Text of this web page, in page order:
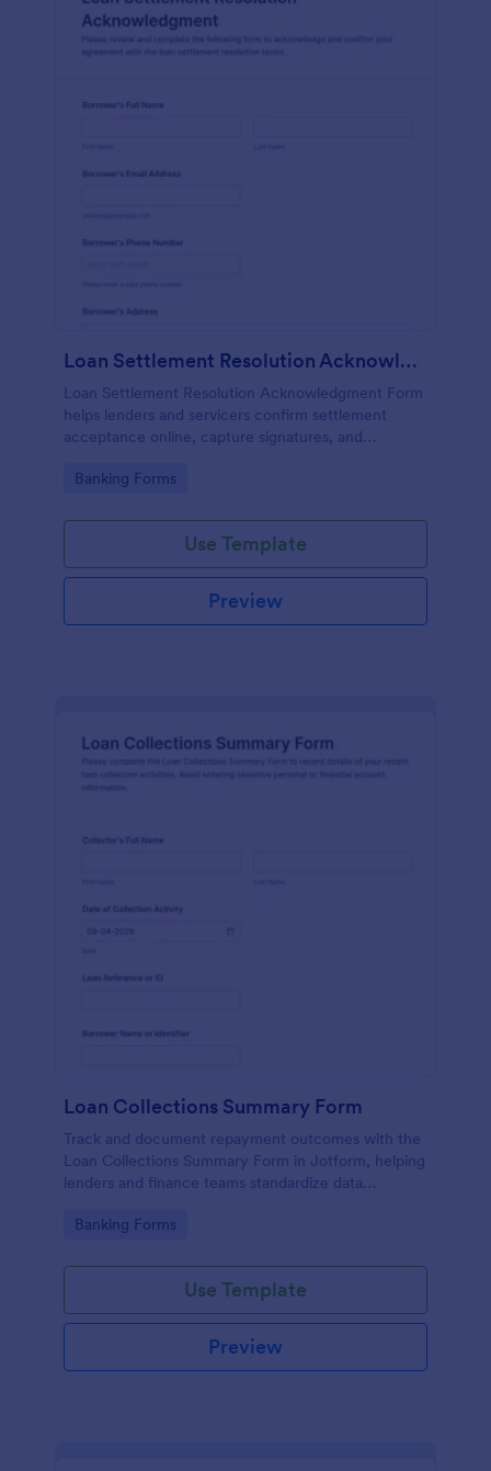
Loan Settlement Resolution Acknowledgment Form
Loan Settlement Resolution Acknowledgment Form
helps lenders and servicers confirm settlement
acceptance online, capture signatures, and
form submission and close out resolved accounts
Go to Category:
Banking Forms
Use Template
Preview
Loan Collections Summary Form
Track and document repayment outcomes with the
Loan Collections Summary Form in Jotform, helping
lenders and finance teams standardize data
form submission in one place.
Go to Category:
Banking Forms
Use Template
Preview